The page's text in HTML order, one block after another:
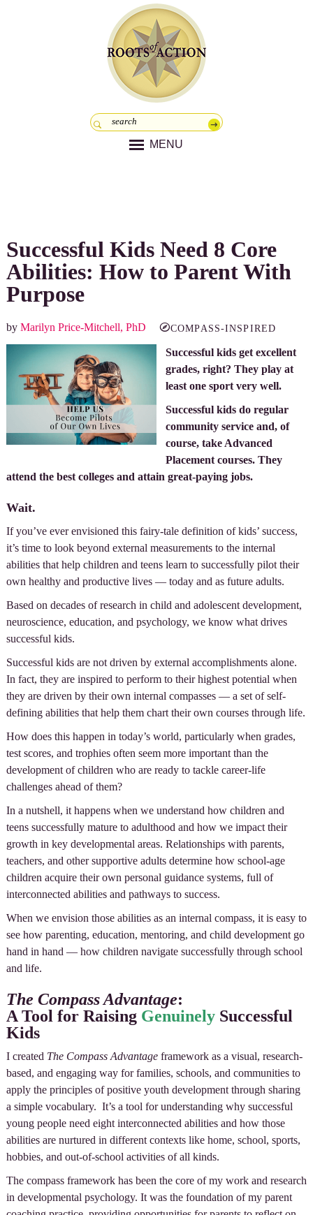
MENU
Successful Kids Need 8 Core
Abilities: How to Parent With
Purpose
by Marilyn Price-Mitchell, PhD COMPASS-INSPIRED
Successful kids get excellent
grades, right? They play at
least one sport very well.
Successful kids do regular
community service and, of
course, take Advanced
Placement courses. They
attend the best colleges and attain great-paying jobs.
Wait.
If you’ve ever envisioned this fairy-tale definition of kids’ success,
it’s time to look beyond external measurements to the internal
abilities that help children and teens learn to successfully pilot their
own healthy and productive lives — today and as future adults.
Based on decades of research in child and adolescent development,
neuroscience, education, and psychology, we know what drives
successful kids.
Successful kids are not driven by external accomplishments alone.
In fact, they are inspired to perform to their highest potential when
they are driven by their own internal compasses — a set of self-
defining abilities that help them chart their own courses through life.
How does this happen in today’s world, particularly when grades,
test scores, and trophies often seem more important than the
development of children who are ready to tackle career-life
challenges ahead of them?
In a nutshell, it happens when we understand how children and
teens successfully mature to adulthood and how we impact their
growth in key developmental areas. Relationships with parents,
teachers, and other supportive adults determine how school-age
children acquire their own personal guidance systems, full of
interconnected abilities and pathways to success.
When we envision those abilities as an internal compass, it is easy to
see how parenting, education, mentoring, and child development go
hand in hand — how children navigate successfully through school
and life.
The Compass Advantage:
A Tool for Raising GenuinelySuccessful
Kids
I created The Compass Advantageframework as a visual, research-
based, and engaging way for families, schools, and communities to
apply the principles of positive youth development through sharing
a simple vocabulary. It’s a tool for understanding why successful
young people need eight interconnected abilities and how those
abilities are nurtured in different contexts like home, school, sports,
hobbies, and out-of-school activities of all kinds.
The compass framework has been the core of my work and research
in developmental psychology. It was the foundation of my parent